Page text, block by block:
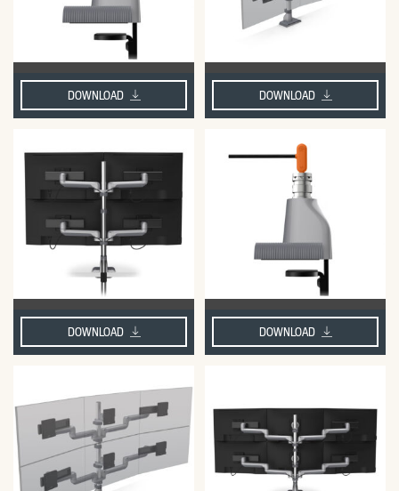
DOWNLOAD DOWNLOAD
DOWNLOAD DOWNLOAD